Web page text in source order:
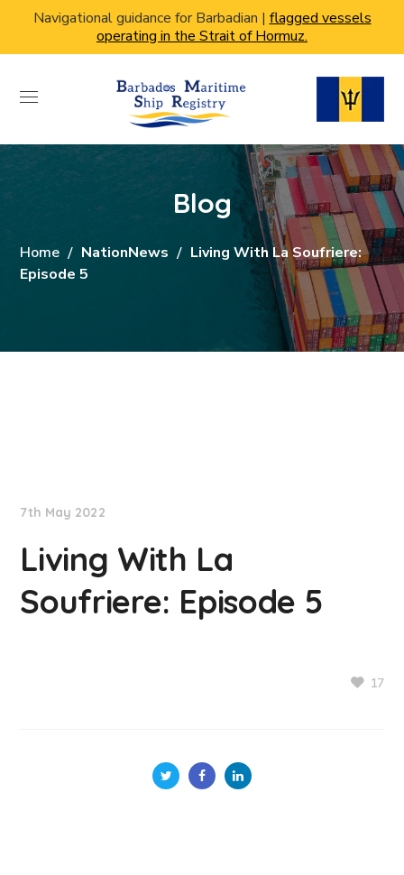
Navigational guidance for Barbadian | flagged vessels
operating in the Strait of Hormuz.
Blog
Home NationNews
Living With La Soufriere:
Episode 5
7th May 2022
Living With La
Soufriere: Episode 5
17